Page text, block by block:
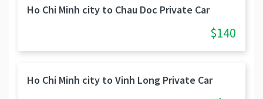
Ho Chi Minh city to Chau Doc Private Car
$140
Ho Chi Minh city to Vinh Long Private Car